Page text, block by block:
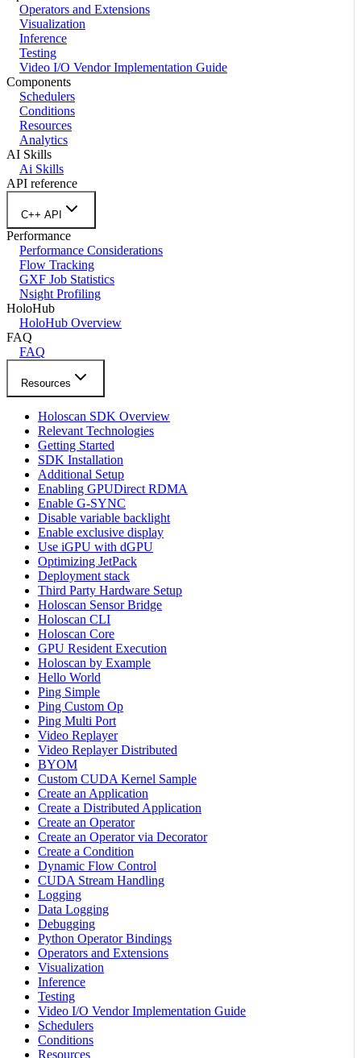
Operators and Extensions
Visualization
Inference
Testing
Video I/O Vendor Implementation Guide
Components
Schedulers
Conditions
Resources
Analytics
AI Skills
Ai Skills
API reference
C++ API
Performance
Performance Considerations
Flow Tracking
GXF Job Statistics
Nsight Profiling
HoloHub
HoloHub Overview
FAQ
FAQ
Resources
Holoscan SDK Overview
Relevant Technologies
Getting Started
SDK Installation
Additional Setup
Enabling GPUDirect RDMA
Enable G-SYNC
Disable variable backlight
Enable exclusive display
Use iGPU with dGPU
Optimizing JetPack
Deployment stack
Third Party Hardware Setup
Holoscan Sensor Bridge
Holoscan CLI
Holoscan Core
GPU Resident Execution
Holoscan by Example
Hello World
Ping Simple
Ping Custom Op
Ping Multi Port
Video Replayer
Video Replayer Distributed
BYOM
Custom CUDA Kernel Sample
Create an Application
Create a Distributed Application
Create an Operator
Create an Operator via Decorator
Create a Condition
Dynamic Flow Control
CUDA Stream Handling
Logging
Data Logging
Debugging
Python Operator Bindings
Operators and Extensions
Visualization
Inference
Testing
Video I/O Vendor Implementation Guide
Schedulers
Conditions
Resources